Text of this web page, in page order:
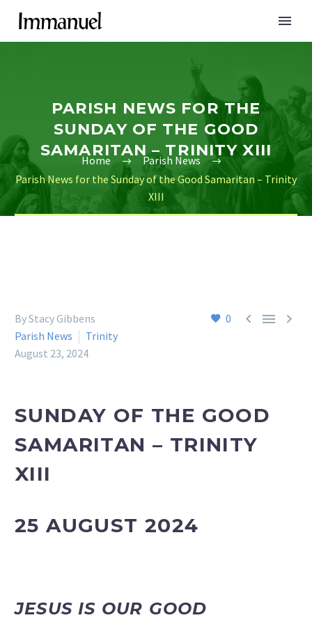
PARISH NEWS FOR THE
SUNDAY OF THE GOOD
SAMARITAN – TRINITY XIII
Home
Parish News
Parish News for the Sunday of the Good Samaritan – Trinity
XIII
0   
By Stacy Gibbens
Parish News
Trinity
August 23, 2024
SUNDAY OF THE GOOD
SAMARITAN – TRINITY
XIII
25 AUGUST 2024
JESUS IS OUR GOOD